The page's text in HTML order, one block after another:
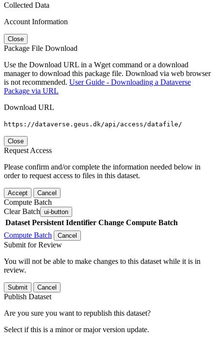
Collected Data
Account Information
Close
Package File Download
Use the Download URL in a Wget command or a download
manager to download this package file. Download via web browser
is not recommended. User Guide - Downloading a Dataverse
Package via URL
Download URL
https://dataverse.geus.dk/api/access/datafile/
Close
Request Access
Please confirm and/or complete the information needed below in
order to request access to files in this dataset.
Accept Cancel
Compute Batch
Clear Batch ui-button
Dataset Persistent Identifier Change Compute Batch
Compute Batch
Cancel
Submit for Review
You will not be able to make changes to this dataset while it is in
review.
Submit Cancel
Publish Dataset
Are you sure you want to republish this dataset?
Select if this is a minor or major version update.